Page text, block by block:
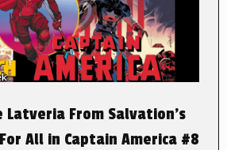
Latveria From Salvation’s
All in Captain America #8